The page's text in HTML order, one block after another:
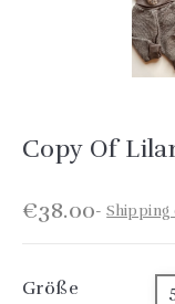
Copy Of
€38.00 Shipping
Größe